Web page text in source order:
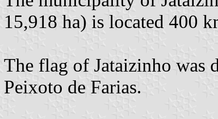
15,918 ha) is located 400
The flag of Jataizinho was
Peixoto de Farias.